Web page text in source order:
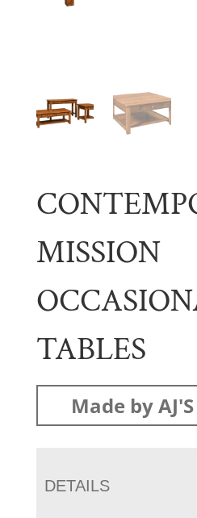
MISSION
TABLES
Made by
DETAILS